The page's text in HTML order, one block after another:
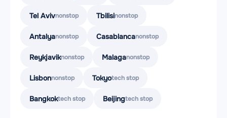
Tel Avivnonstop Tbilisinonstop
Antalyanonstop Casablancanonstop
Reykjaviknonstop Malaganonstop
Lisbonnonstop Tokyotech stop
Bangkoktech stop Beijingtech stop